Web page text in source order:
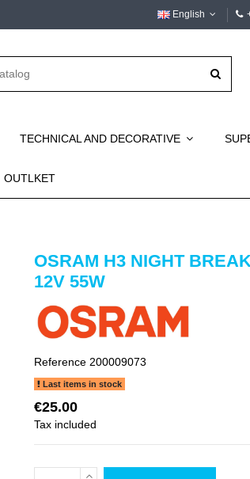
English
TECHNICAL AND DECORATIVE
OUTLKET
OSRAM H3 NIGHT
12V 55W
Reference 200009073
Last items in stock
€25.00
Tax included